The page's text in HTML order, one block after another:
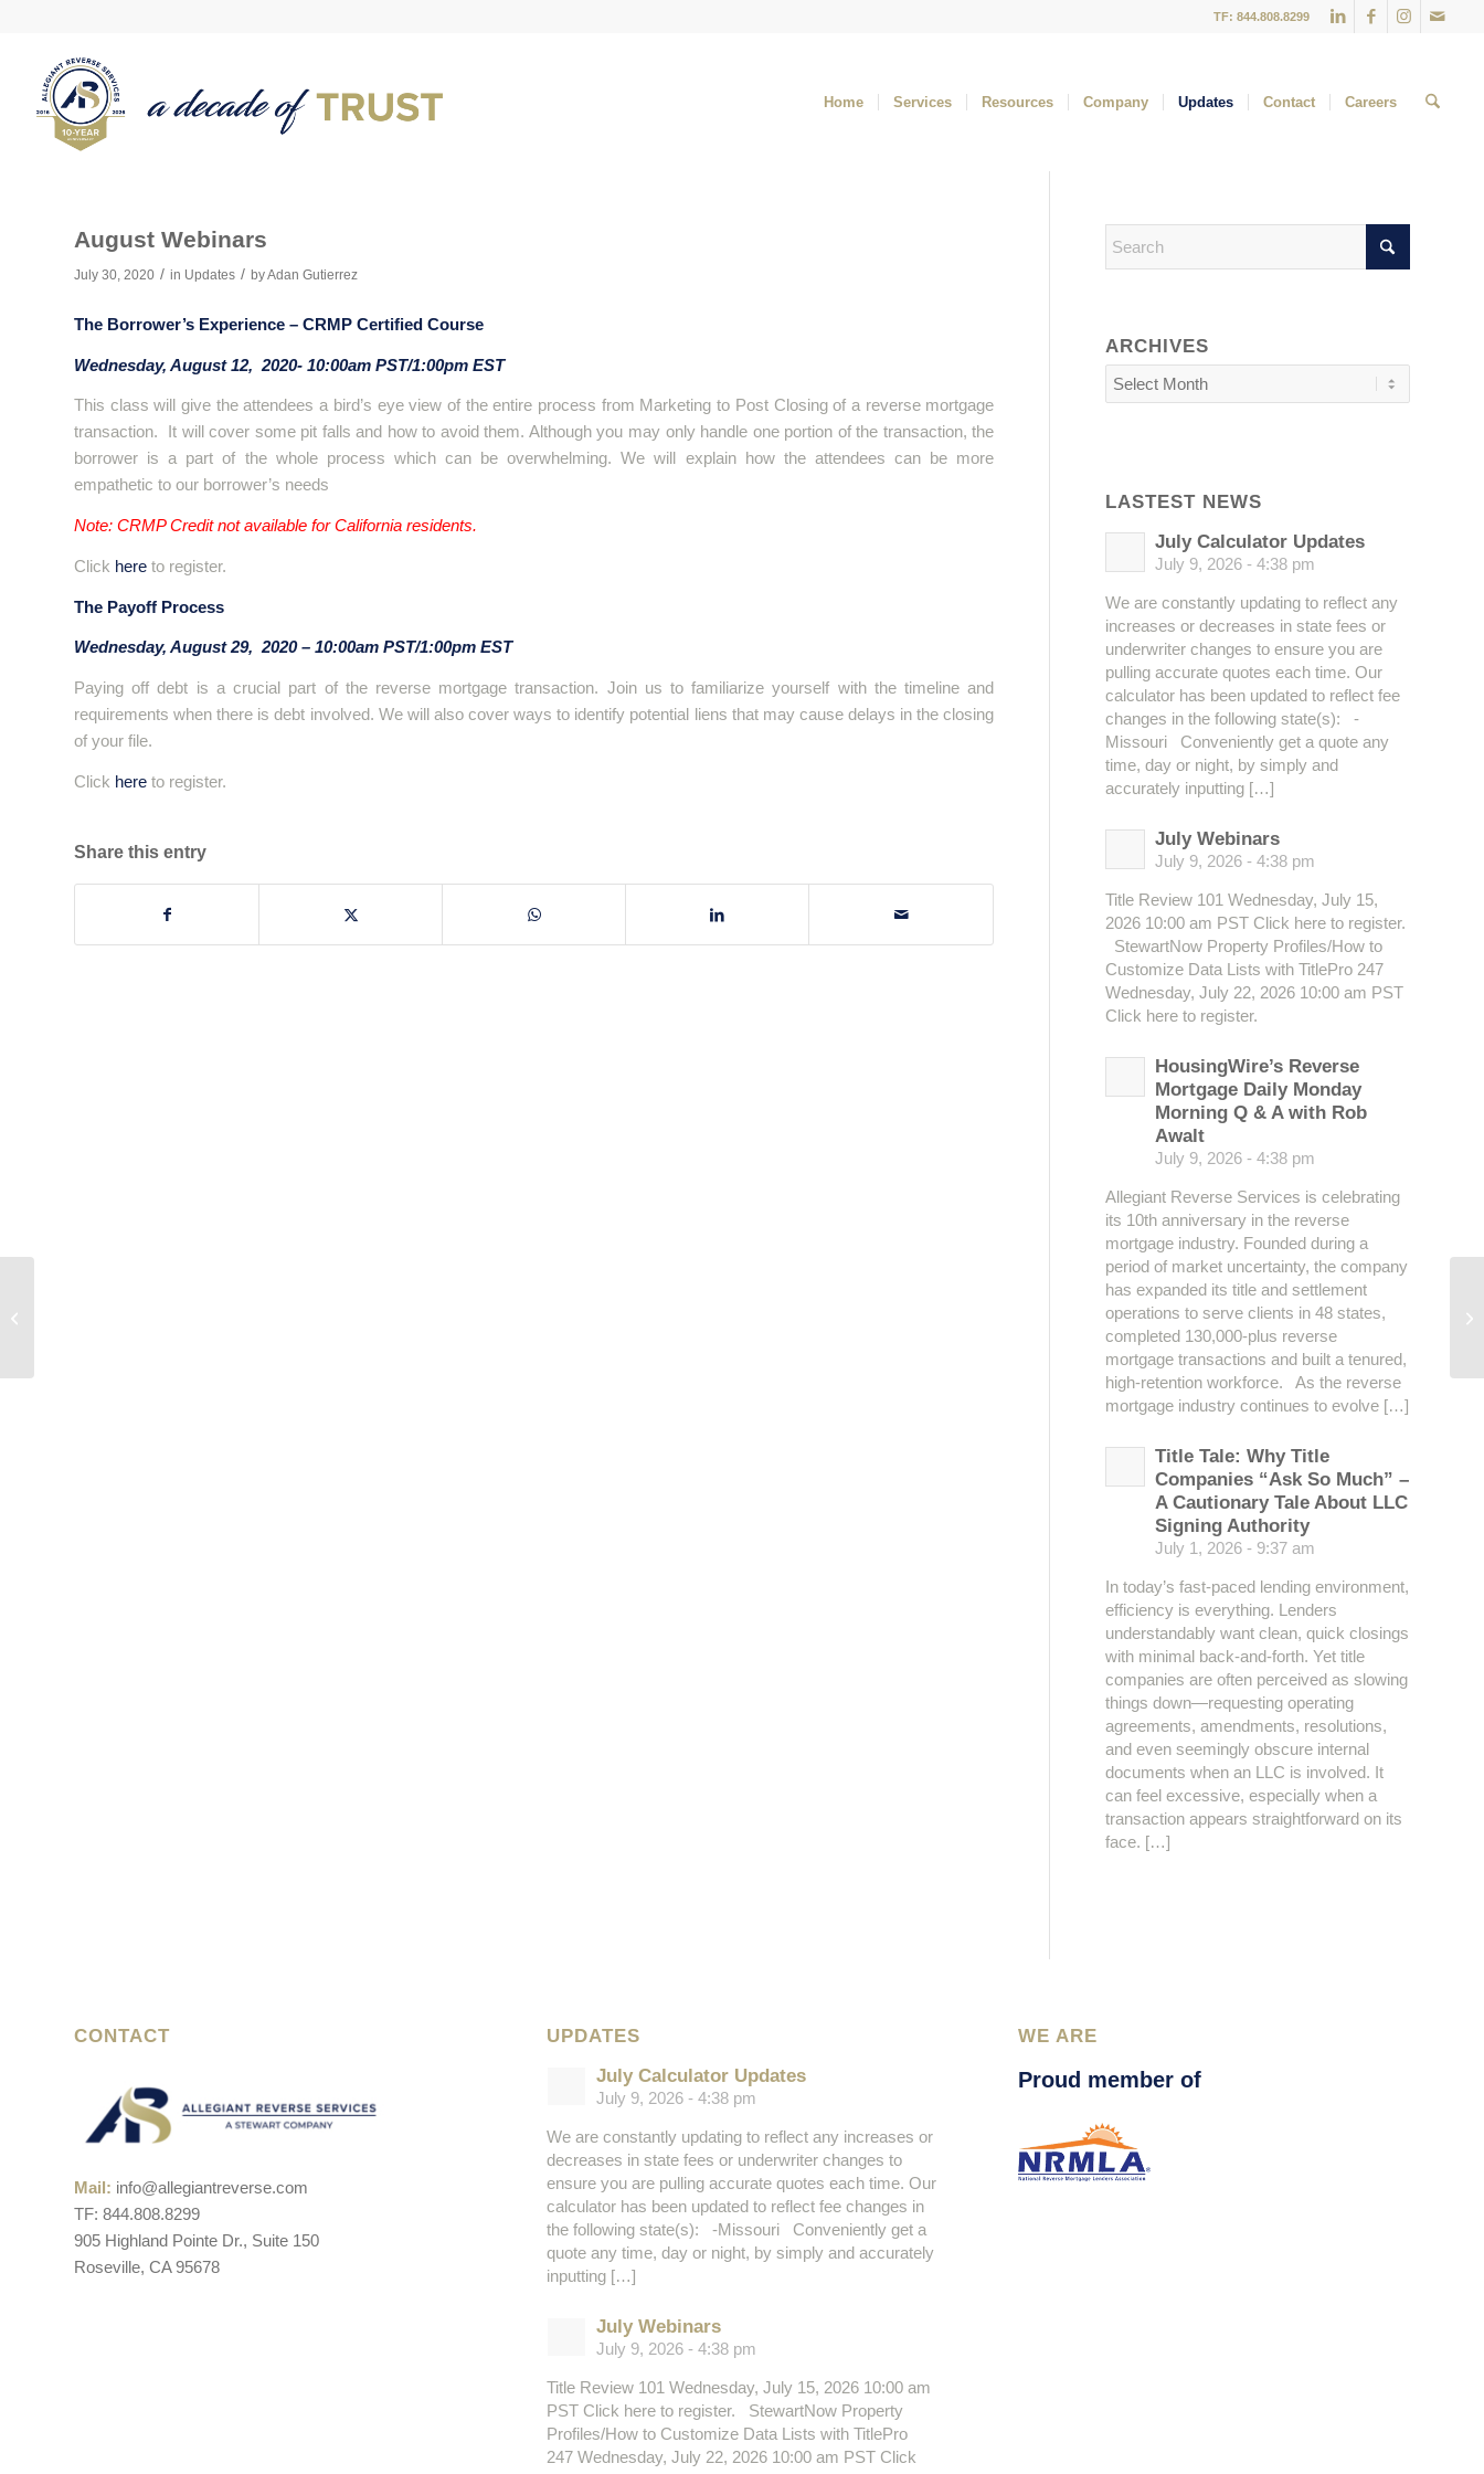
TF: 844.808.8299
Home Services Resources Company Updates Contact Careers
August Webinars
July 30, 2020 / in Updates / byAdan Gutierrez
The Borrower’s Experience – CRMP Certified Course
Wednesday, August 12, 2020- 10:00am PST/1:00pm EST
This class will give the attendees a bird’s eye view of the entire process from Marketing to Post Closing of a reverse mortgage
transaction. It will cover some pit falls and how to avoid them. Although you may only handle one portion of the transaction, the
borrower is a part of the whole process which can be overwhelming. We will explain how the attendees can be more
empathetic to our borrower’s needs
Note: CRMP Credit not available for California residents.
Click here to register.
The Payoff Process
Wednesday, August 29, 2020 – 10:00am PST/1:00pm EST
Paying off debt is a crucial part of the reverse mortgage transaction. Join us to familiarize yourself with the timeline and
requirements when there is debt involved. We will also cover ways to identify potential liens that may cause delays in the closing
of your file.
Click here to register.
Share this entry
ARCHIVES
LASTEST NEWS
July Calculator Updates
July 9, 2026 - 4:38 pm
We are constantly updating to reflect any
increases or decreases in state fees or
underwriter changes to ensure you are
pulling accurate quotes each time. Our
calculator has been updated to reflect fee
changes in the following state(s): -
Missouri Conveniently get a quote any
time, day or night, by simply and
accurately inputting […]
July Webinars
July 9, 2026 - 4:38 pm
Title Review 101 Wednesday, July 15,
2026 10:00 am PST Click here to register.
StewartNow Property Profiles/How to
Customize Data Lists with TitlePro 247
Wednesday, July 22, 2026 10:00 am PST
Click here to register.
HousingWire’s Reverse
Mortgage Daily Monday
Morning Q & A with Rob
Awalt
July 9, 2026 - 4:38 pm
Allegiant Reverse Services is celebrating
its 10th anniversary in the reverse
mortgage industry. Founded during a
period of market uncertainty, the company
has expanded its title and settlement
operations to serve clients in 48 states,
completed 130,000-plus reverse
mortgage transactions and built a tenured,
high-retention workforce. As the reverse
mortgage industry continues to evolve […]
Title Tale: Why Title
Companies “Ask So Much” –
A Cautionary Tale About LLC
Signing Authority
July 1, 2026 - 9:37 am
In today’s fast-paced lending environment,
efficiency is everything. Lenders
understandably want clean, quick closings
with minimal back-and-forth. Yet title
companies are often perceived as slowing
things down—requesting operating
agreements, amendments, resolutions,
and even seemingly obscure internal
documents when an LLC is involved. It
can feel excessive, especially when a
transaction appears straightforward on its
face. […]
CONTACT
Mail: info@allegiantreverse.com
TF: 844.808.8299
905 Highland Pointe Dr., Suite 150
Roseville, CA 95678
UPDATES
July Calculator Updates
July 9, 2026 - 4:38 pm
We are constantly updating to reflect any increases or
decreases in state fees or underwriter changes to
ensure you are pulling accurate quotes each time. Our
calculator has been updated to reflect fee changes in
the following state(s): -Missouri Conveniently get a
quote any time, day or night, by simply and accurately
inputting […]
July Webinars
July 9, 2026 - 4:38 pm
Title Review 101 Wednesday, July 15, 2026 10:00 am
PST Click here to register. StewartNow Property
Profiles/How to Customize Data Lists with TitlePro
247 Wednesday, July 22, 2026 10:00 am PST Click
WE ARE
Proud member of